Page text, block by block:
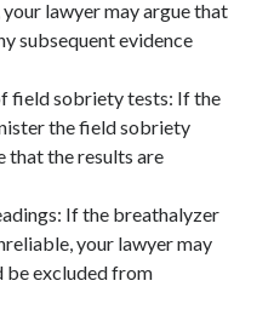
lawyer may argue that
subsequent evidence
field sobriety tests: If the
the field sobriety
that the results are
If the breathalyzer
your lawyer may
be excluded from